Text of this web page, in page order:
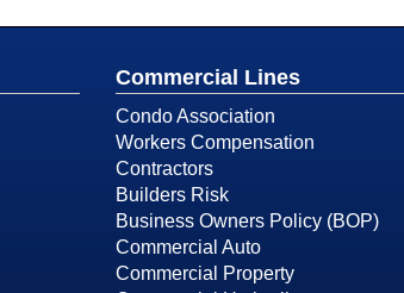
Commercial Lines
Condo Association
Workers Compensation
Contractors
Builders Risk
Business Owners Policy (BOP)
Commercial Auto
Commercial Property